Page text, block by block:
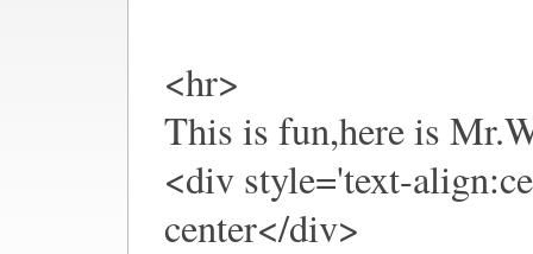
<hr>
This is fun,here is
<div style='text-
center</div>